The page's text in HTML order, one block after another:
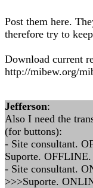
Post them here.
therefore try to
Download current
http://mibew.org/
Jefferson:
Also I need the
(for buttons):
- Site consultant.
Suporte. OFFLINE.
- Site consultant.
>>>Suporte.